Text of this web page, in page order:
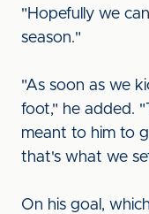
"Hopefully we
season."
"As soon as we
foot," he added.
meant to him to
that's what we
On his goal,